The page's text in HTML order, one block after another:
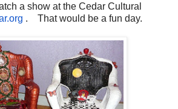
a show at the Cedar Cultural
. That would be a fun day.